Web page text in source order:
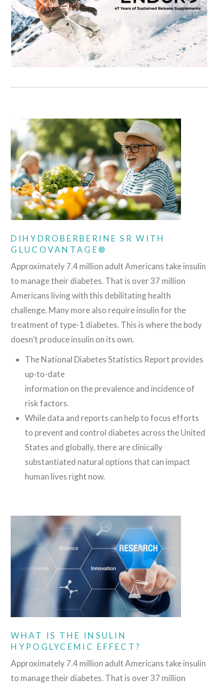
DIHYDROBERBERINE SR WITH
GLUCOVANTAGE®
Approximately 7.4 million adult Americans take insulin
to manage their diabetes. That is over 37 million
Americans living with this debilitating health
challenge. Many more also require insulin for the
treatment of type-1 diabetes. This is where the body
doesn’t produce insulin on its own.
The National Diabetes Statistics Report provides
up-to-date
information on the prevalence and incidence of
risk factors.
While data and reports can help to focus efforts
to prevent and control diabetes across the United
States and globally, there are clinically
substantiated natural options that can impact
human lives right now.
WHAT IS THE INSULIN
HYPOGLYCEMIC EFFECT?
Approximately 7.4 million adult Americans take insulin
to manage their diabetes. That is over 37 million